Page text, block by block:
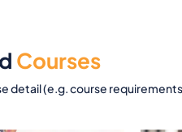
Courses
detail (e.g. course